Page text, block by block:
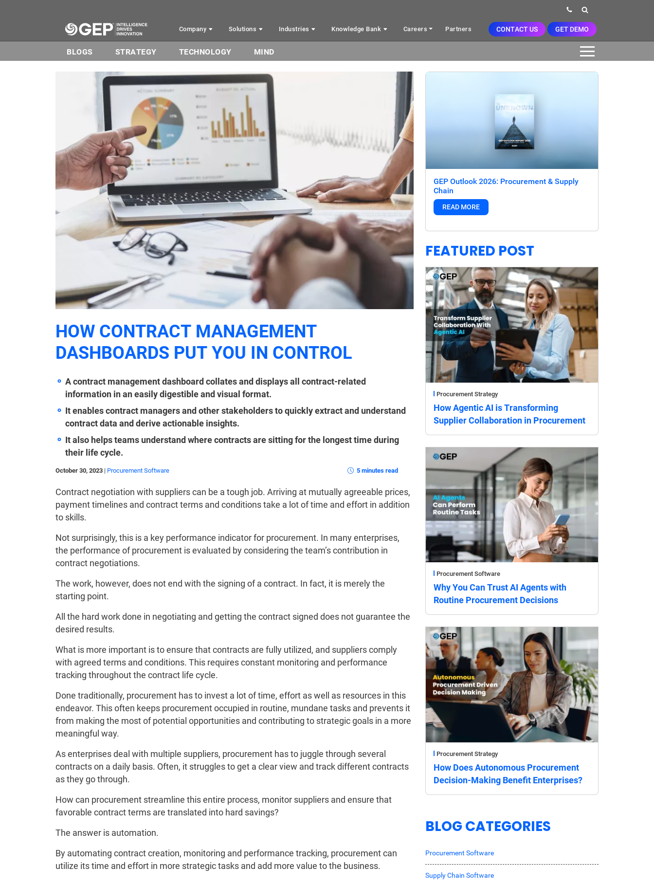
Company Solutions Industries Knowledge Bank Careers Partners CONTACT US GET DEMO
BLOGS STRATEGY TECHNOLOGY MIND
HOW CONTRACT MANAGEMENT
DASHBOARDS PUT YOU IN CONTROL
A contract management dashboard collates and displays all contract-related
information in an easily digestible and visual format.
It enables contract managers and other stakeholders to quickly extract and understand
contract data and derive actionable insights.
It also helps teams understand where contracts are sitting for the longest time during
their life cycle.
October 30, 2023 | Procurement Software 5 minutes read
Contract negotiation with suppliers can be a tough job. Arriving at mutually agreeable prices,
payment timelines and contract terms and conditions take a lot of time and effort in addition
to skills.
Not surprisingly, this is a key performance indicator for procurement. In many enterprises,
the performance of procurement is evaluated by considering the team’s contribution in
contract negotiations.
The work, however, does not end with the signing of a contract. In fact, it is merely the
starting point.
All the hard work done in negotiating and getting the contract signed does not guarantee the
desired results.
What is more important is to ensure that contracts are fully utilized, and suppliers comply
with agreed terms and conditions. This requires constant monitoring and performance
tracking throughout the contract life cycle.
Done traditionally, procurement has to invest a lot of time, effort as well as resources in this
endeavor. This often keeps procurement occupied in routine, mundane tasks and prevents it
from making the most of potential opportunities and contributing to strategic goals in a more
meaningful way.
As enterprises deal with multiple suppliers, procurement has to juggle through several
contracts on a daily basis. Often, it struggles to get a clear view and track different contracts
as they go through.
How can procurement streamline this entire process, monitor suppliers and ensure that
favorable contract terms are translated into hard savings?
The answer is automation.
By automating contract creation, monitoring and performance tracking, procurement can
utilize its time and effort in more strategic tasks and add more value to the business.
GEP Outlook 2026: Procurement & Supply
Chain
READ MORE
FEATURED POST
Procurement Strategy
How Agentic AI is Transforming
Supplier Collaboration in Procurement
Procurement Software
Why You Can Trust AI Agents with
Routine Procurement Decisions
Procurement Strategy
How Does Autonomous Procurement
Decision-Making Benefit Enterprises?
BLOG CATEGORIES
Procurement Software
Supply Chain Software